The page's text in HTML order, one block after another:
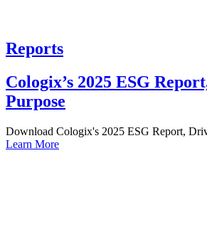
Reports
Cologix’s 2025 ESG
Purpose
Download Cologix's 2025 ESG Report,
Learn More